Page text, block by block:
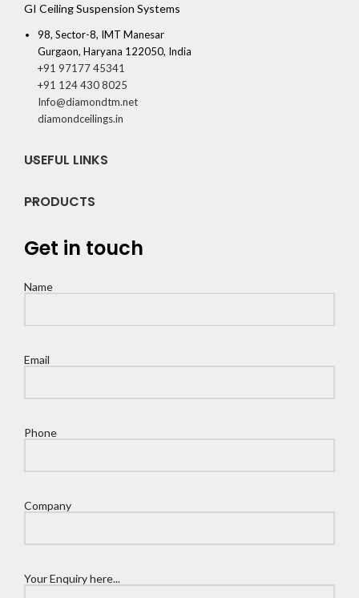
GI Ceiling Suspension Systems
98, Sector-8, IMT Manesar
Gurgaon, Haryana 122050, India
+91 97177 45341
+91 124 430 8025
Info@diamondtm.net
diamondceilings.in
USEFUL LINKS
PRODUCTS
Get in touch
Name
Email
Phone
Company
Your Enquiry here...